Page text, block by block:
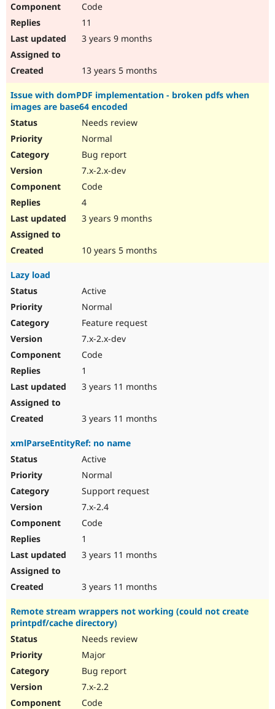
Code
11
3 years 9 months
13 years 5 months
Issue with domPDF implementation - broken pdfs when
images are base64 encoded
Needs review
Normal
Bug report
7.x-2.x-dev
Code
4
3 years 9 months
10 years 5 months
Lazy load
Active
Normal
Feature request
7.x-2.x-dev
Code
1
3 years 11 months
3 years 11 months
xmlParseEntityRef: no name
Active
Normal
Support request
7.x-2.4
Code
1
3 years 11 months
3 years 11 months
Remote stream wrappers not working (could not create
printpdf/cache directory)
Needs review
Major
Bug report
7.x-2.2
Code